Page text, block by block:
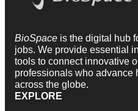
BioSpace is the digital hub
jobs. We provide essential
tools to connect innovative
professionals who advance
across the globe.
EXPLORE